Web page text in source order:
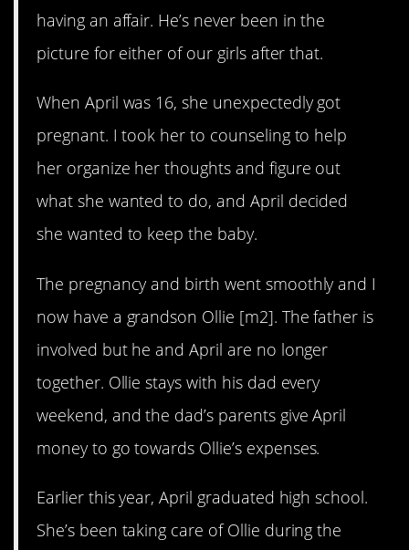
having an affair. He’s never been in the
picture for either of our girls after that.
When April was 16, she unexpectedly got
pregnant. I took her to counseling to help
her organize her thoughts and figure out
what she wanted to do, and April decided
she wanted to keep the baby.
The pregnancy and birth went smoothly and I
now have a grandson Ollie [m2]. The father is
involved but he and April are no longer
together. Ollie stays with his dad every
weekend, and the dad’s parents give April
money to go towards Ollie’s expenses.
Earlier this year, April graduated high school.
She’s been taking care of Ollie during the